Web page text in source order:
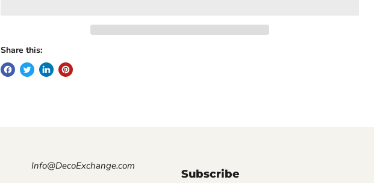
Share this:
Info@DecoExchange.com
Subscribe